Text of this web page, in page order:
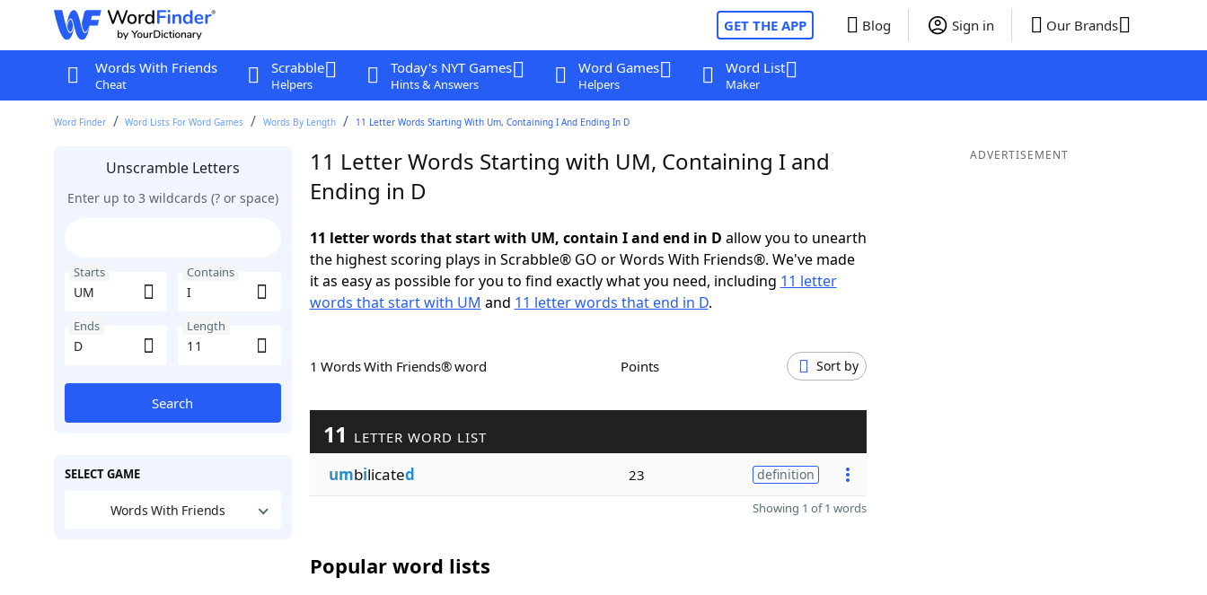
GET THE APP Blog Sign in Our Brands
Words With Friends
Cheat
Scrabble
Helpers
Today's NYT Games
Hints & Answers
Word Games
Helpers
Word List
Maker
Word Finder Word Lists For Word Games Words By Length 11 Letter Words Starting With Um, Containing I And Ending In D
Unscramble Letters
Enter up to 3 wildcards (? or space)
Starts Contains
Ends Length
Search
SELECT GAME
Words With Friends
11 Letter Words Starting with UM, Containing I and
Ending in D
11 letter words that start with UM, contain I and end in D allow you to unearth
the highest scoring plays in Scrabble® GO or Words With Friends®. We've made
it as easy as possible for you to find exactly what you need, including 11 letter
words that start with UM and 11 letter words that end in D.
1 Words With Friends® word Points Sort by
11 LETTER WORD LIST
umbilicated 23 definition
Showing 1 of 1 words
Popular word lists
ADVERTISEMENT